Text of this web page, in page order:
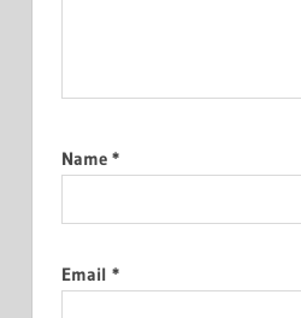
Name *
Email *